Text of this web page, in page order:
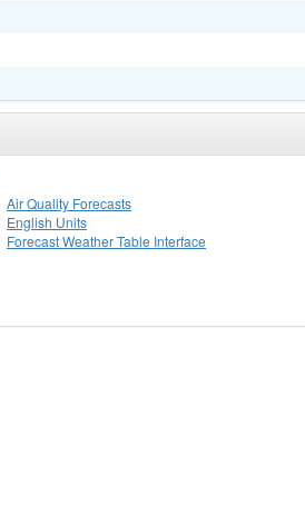
Air Quality Forecasts
English Units
Forecast Weather Table Interface